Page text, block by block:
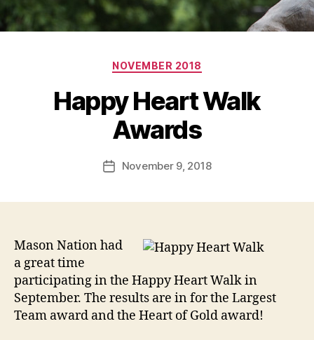
Categories
NOVEMBER 2018
Happy Heart Walk
Awards
PostNovember 9, 2018
Mason Nation had
a great time
participating in the Happy Heart Walk in
September. The results are in for the Largest
Team award and the Heart of Gold award!